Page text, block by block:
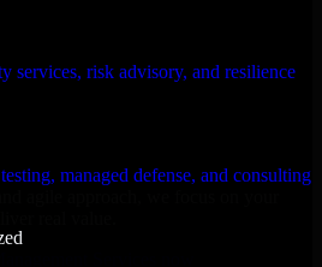
services, risk advisory, and resilience
managed defense, and consulting
agile approach, we focus on your